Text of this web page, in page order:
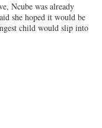
Ncube was already
she hoped it would be
child would slip into